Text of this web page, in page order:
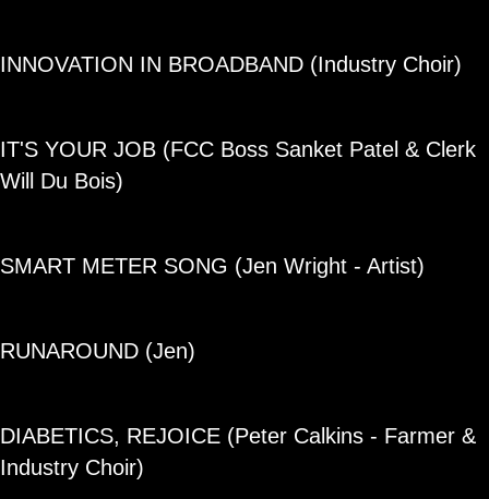
INNOVATION IN BROADBAND (Industry Choir)
IT'S YOUR JOB (FCC Boss Sanket Patel & Clerk
Will Du Bois)
SMART METER SONG (Jen Wright - Artist)
RUNAROUND (Jen)
DIABETICS, REJOICE (Peter Calkins - Farmer &
Industry Choir)